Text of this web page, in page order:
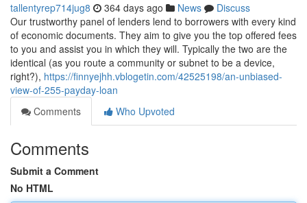
tallentyrep714jug8 364 days ago News
Discuss
Our trustworthy panel of lenders lend to borrowers with every kind
of economic documents. They aim to give you the top offered fees
to you and assist you in which they will. Typically the two are the
identical (as you route a community or subnet to be a device,
right?), https://finnyejhh.vblogetin.com/42525198/an-unbiased-
view-of-255-payday-loan
Comments
Who Upvoted
Comments
Submit a Comment
No HTML